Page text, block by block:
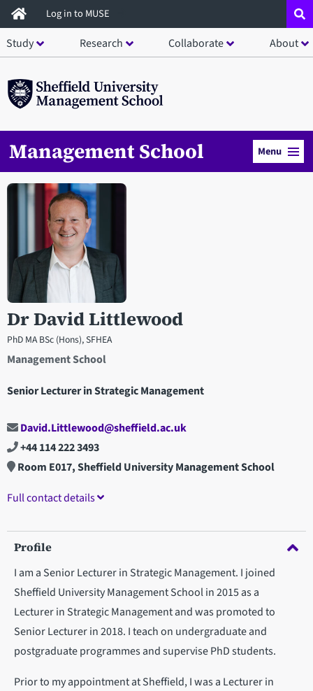
Skip
to
main
Log in to MUSE
Study Research Collaborate About
Management School Menu
Dr David Littlewood
PhD MA BSc (Hons), SFHEA
Management School
Senior Lecturer in Strategic Management
Open staff member portrait in a modal window
David.Littlewood@sheffield.ac.uk
+44 114 222 3493
Room E017, Sheffield University Management School
Full contact details
Profile
I am a Senior Lecturer in Strategic Management. I joined
Sheffield University Management School in 2015 as a
Lecturer in Strategic Management and was promoted to
Senior Lecturer in 2018. I teach on undergraduate and
postgraduate programmes and supervise PhD students.
Prior to my appointment at Sheffield, I was a Lecturer in